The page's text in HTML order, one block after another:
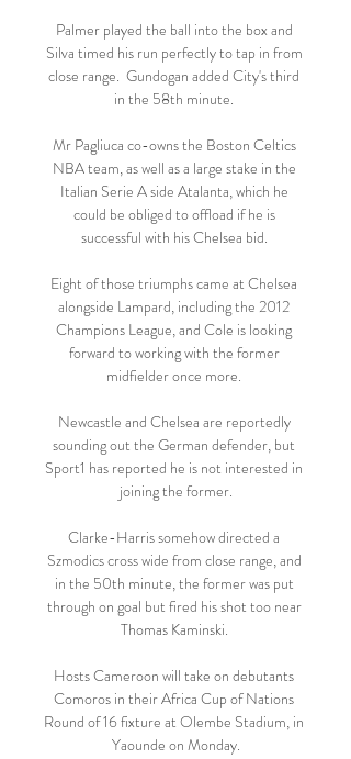
Palmer played the ball into the box and
Silva timed his run perfectly to tap in from
close range.  Gundogan added City's third
in the 58th minute.
Mr Pagliuca co-owns the Boston Celtics
NBA team, as well as a large stake in the
Italian Serie A side Atalanta, which he
could be obliged to offload if he is
successful with his Chelsea bid.
Eight of those triumphs came at Chelsea
alongside Lampard, including the 2012
Champions League, and Cole is looking
forward to working with the former
midfielder once more.
Newcastle and Chelsea are reportedly
sounding out the German defender, but
Sport1 has reported he is not interested in
joining the former.
Clarke-Harris somehow directed a
Szmodics cross wide from close range, and
in the 50th minute, the former was put
through on goal but fired his shot too near
Thomas Kaminski.
Hosts Cameroon will take on debutants
Comoros in their Africa Cup of Nations
Round of 16 fixture at Olembe Stadium, in
Yaounde on Monday.